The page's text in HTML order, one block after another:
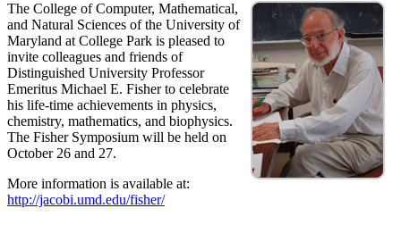
The College of Computer, Mathematical,
and Natural Sciences of the University of
Maryland at College Park is pleased to
invite colleagues and friends of
Distinguished University Professor
Emeritus Michael E. Fisher to celebrate
his life-time achievements in physics,
chemistry, mathematics, and biophysics.
The Fisher Symposium will be held on
October 26 and 27.
More information is available at:
http://jacobi.umd.edu/fisher/